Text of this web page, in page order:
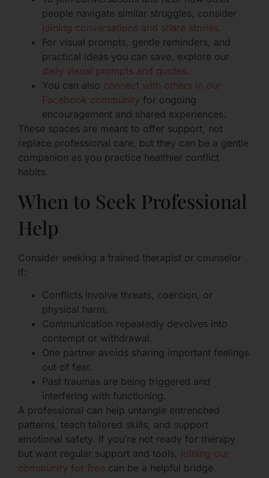
people navigate similar struggles, consider
joining conversations and share stories.
For visual prompts, gentle reminders, and
practical ideas you can save, explore our
daily visual prompts and quotes.
You can also connect with others in our
Facebook community for ongoing
encouragement and shared experiences.
These spaces are meant to offer support, not
replace professional care, but they can be a gentle
companion as you practice healthier conflict
habits.
When to Seek Professional
Help
Consider seeking a trained therapist or counselor
if:
Conflicts involve threats, coercion, or
physical harm.
Communication repeatedly devolves into
contempt or withdrawal.
One partner avoids sharing important feelings
out of fear.
Past traumas are being triggered and
interfering with functioning.
A professional can help untangle entrenched
patterns, teach tailored skills, and support
emotional safety. If you’re not ready for therapy
but want regular support and tools, joining our
community for free can be a helpful bridge.